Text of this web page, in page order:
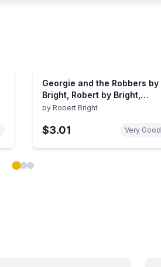
Georgie and the Robbers by
Bright, Robert by Bright,
Robert
by Robert Bright
$3.01 Very Good